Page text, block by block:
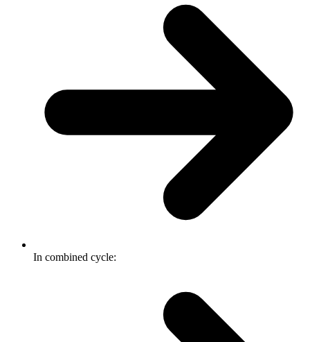
In combined cycle: